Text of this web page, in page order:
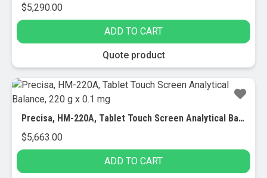
$5,290.00
ADD TO CART
Quote product
Precisa, HM-220A, Tablet Touch Screen Analytical Balance, 220 g x 0.1 mg
$5,663.00
ADD TO CART